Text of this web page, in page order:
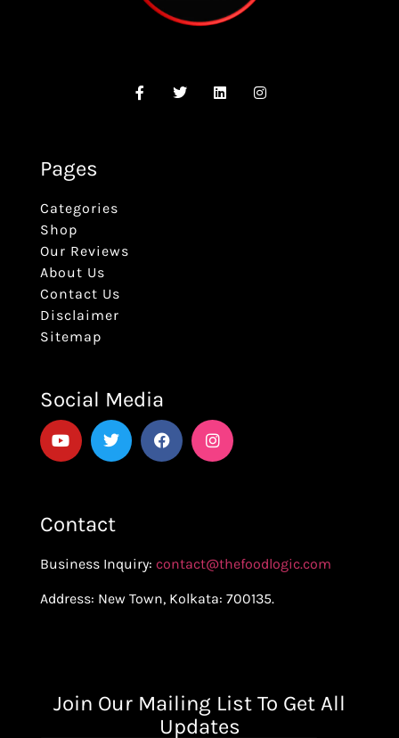
Pages
Categories
Shop
Our Reviews
About Us
Contact Us
Disclaimer
Sitemap
Social Media
Contact
Business Inquiry: contact@thefoodlogic.com
Address: New Town, Kolkata: 700135.
Join Our Mailing List To Get All
Updates